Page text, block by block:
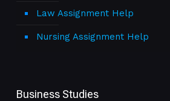
Law Assignment Help
Nursing Assignment Help
Business Studies